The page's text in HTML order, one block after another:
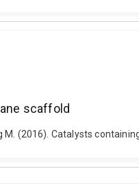
scaffold
M. (2016). Catalysts